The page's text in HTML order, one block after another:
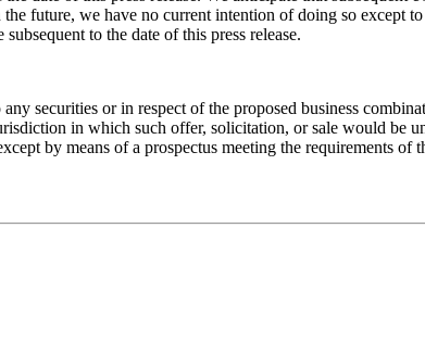
future, we have no current intention of doing so except
to the date of this press release.
securities or in respect of the proposed business
in which such offer, solicitation, or sale would be
by means of a prospectus meeting the requirements of